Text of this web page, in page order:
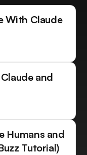
With Claude
and
Humans and
Tutorial)